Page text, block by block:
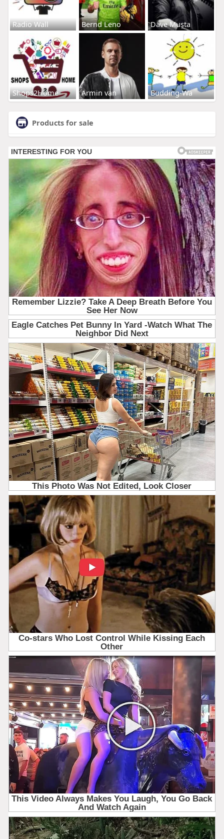
Radio Wall Bernd Leno Dave Musta
Shops2Home Armin van Budding-Wa
Products for sale